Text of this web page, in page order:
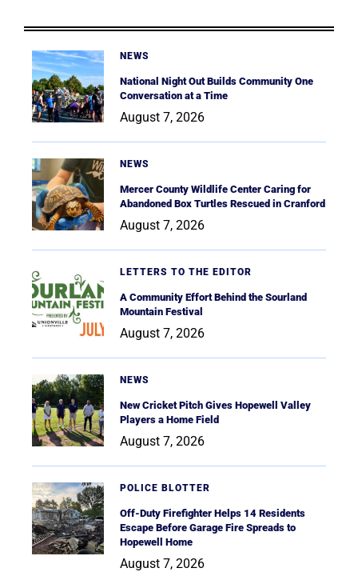
NEWS
National Night Out Builds Community One
Conversation at a Time
August 7, 2026
NEWS
Mercer County Wildlife Center Caring for
Abandoned Box Turtles Rescued in Cranford
August 7, 2026
LETTERS TO THE EDITOR
A Community Effort Behind the Sourland
Mountain Festival
August 7, 2026
NEWS
New Cricket Pitch Gives Hopewell Valley
Players a Home Field
August 7, 2026
POLICE BLOTTER
Off-Duty Firefighter Helps 14 Residents
Escape Before Garage Fire Spreads to
Hopewell Home
August 7, 2026